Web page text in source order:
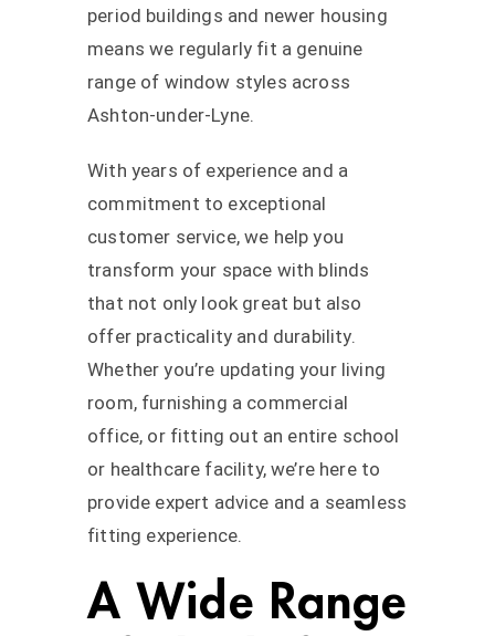
period buildings and newer housing
means we regularly fit a genuine
range of window styles across
Ashton-under-Lyne.
With years of experience and a
commitment to exceptional
customer service, we help you
transform your space with blinds
that not only look great but also
offer practicality and durability.
Whether you’re updating your living
room, furnishing a commercial
office, or fitting out an entire school
or healthcare facility, we’re here to
provide expert advice and a seamless
fitting experience.
A Wide Range